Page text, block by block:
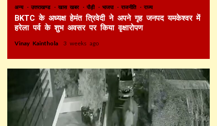
अन्य उत्तराखण्ड खास खबर पौड़ी भाजपा राजनीति राज्य
BKTC के अध्यक्ष हेमंत त्रिवेदी ने अपने गृह जनपद यमकेश्वर में
हरेला पर्व के शुभ अवसर पर किया वृक्षारोपण
Vinay Kainthola 3 weeks ago